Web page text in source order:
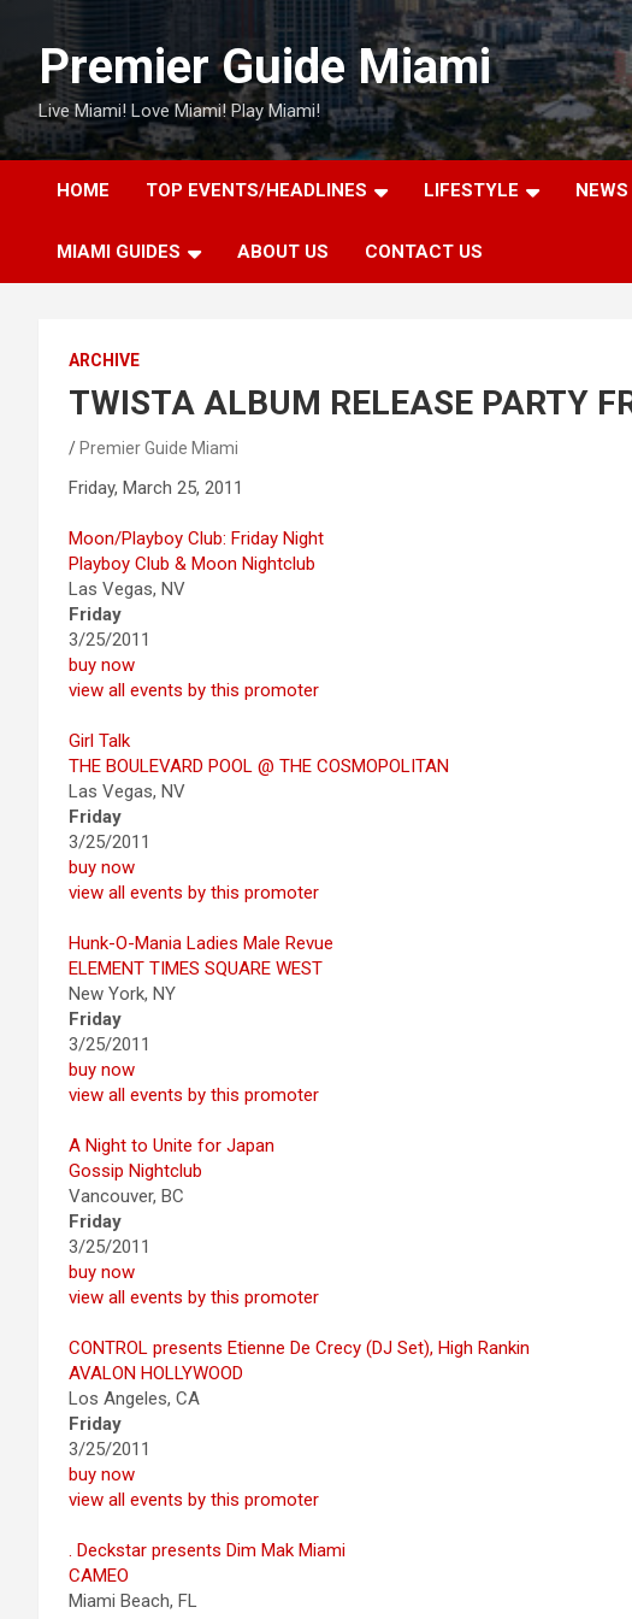
contentPremier Guide Miami
Live Miami! Love Miami! Play Miami!
HOME TOP EVENTS/HEADLINES LIFESTYLE NEWS
MIAMI GUIDES ABOUT US CONTACT US
ARCHIVE
TWISTA ALBUM RELEASE PARTY
Premier Guide Miami
Friday, March 25, 2011
Moon/Playboy Club: Friday Night
Playboy Club & Moon Nightclub
Las Vegas, NV
Friday
3/25/2011
buy now
view all events by this promoter
Girl Talk
THE BOULEVARD POOL @ THE COSMOPOLITAN
Las Vegas, NV
Friday
3/25/2011
buy now
view all events by this promoter
Hunk-O-Mania Ladies Male Revue
ELEMENT TIMES SQUARE WEST
New York, NY
Friday
3/25/2011
buy now
view all events by this promoter
A Night to Unite for Japan
Gossip Nightclub
Vancouver, BC
Friday
3/25/2011
buy now
view all events by this promoter
CONTROL presents Etienne De Crecy (DJ Set), High Rankin
AVALON HOLLYWOOD
Los Angeles, CA
Friday
3/25/2011
buy now
view all events by this promoter
. Deckstar presents Dim Mak Miami
CAMEO
Miami Beach, FL